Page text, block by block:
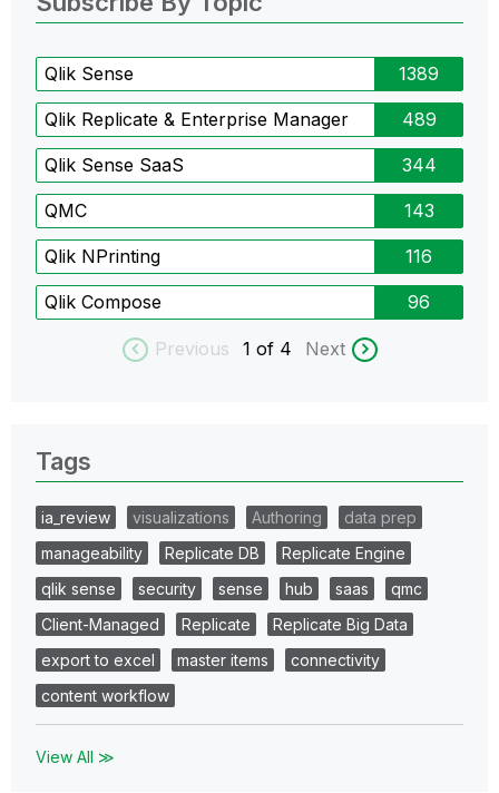
Qlik Sense 1389
Qlik Replicate & Enterprise Manager 489
Qlik Sense SaaS 344
QMC 143
Qlik NPrinting 116
Qlik Compose 96
Previous 1 of 4 Next
Tags
ia_review visualizations Authoring
data prep
manageability
Replicate DB
Replicate Engine
qlik sense
security sense hub saas
qmc
Client-Managed
Replicate
Replicate Big Data
export to excel
master items
connectivity
content workflow
View All ≫